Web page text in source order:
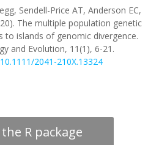
Sendell-Price AT, Anderson EC,
The multiple population genetic
to islands of genomic divergence.
and Evolution, 11(1), 6-21.
2041-210X.13324
R package